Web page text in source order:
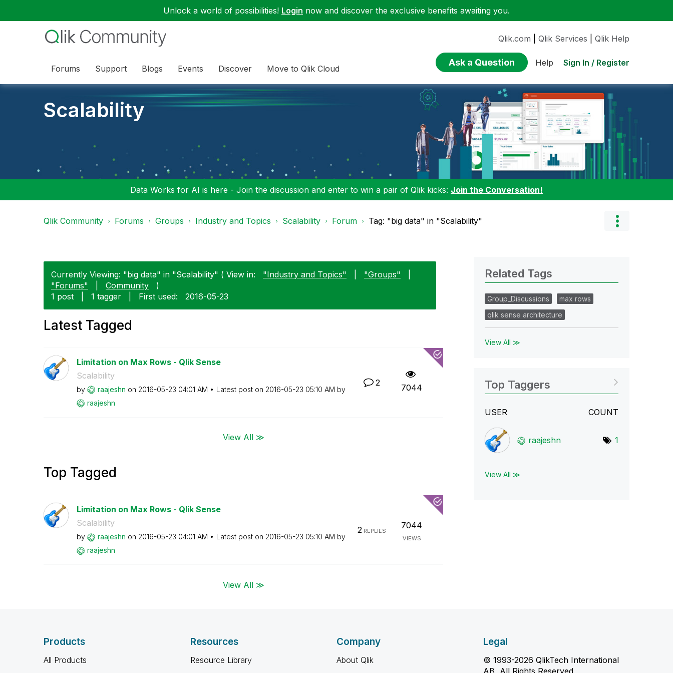
Unlock a world of possibilities! Login now and discover the exclusive benefits awaiting you.
Forums Support Blogs Events Discover Move to Qlik Cloud
Qlik.com Qlik Services Qlik Help
Ask a Question Help Sign In / Register
Scalability
Data Works for AI is here - Join the discussion and enter to win a pair of Qlik kicks: Join the Conversation!
Qlik Community Forums Groups Industry and Topics Scalability Forum Tag: "big data" in "Scalability"
Currently Viewing: "big data" in "Scalability" ( View in: "Industry and Topics" "Groups"
"Forums"
Community
)
1 post
1 tagger First used: ‎2016-05-23
Latest Tagged
Limitation on Max Rows - Qlik Sense
Scalability
by raajeshn on ‎2016-05-23 04:01 AM Latest post on ‎2016-05-23 05:10 AM by
raajeshn
2 7044
View All ≫
Top Tagged
Limitation on Max Rows - Qlik Sense
Scalability
by raajeshn on ‎2016-05-23 04:01 AM Latest post on ‎2016-05-23 05:10 AM by
raajeshn
2REPLIES
7044
VIEWS
View All ≫
Related Tags
Group_Discussions
max rows
qlik sense architecture
View All ≫
Top Taggers
USER COUNT
raajeshn 1
View All ≫
Products
All Products
Resources
Resource Library
Company
About Qlik
Legal
© 1993-2026 QlikTech International
AB, All Rights Reserved